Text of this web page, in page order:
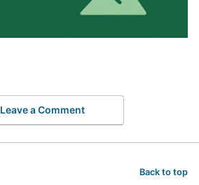
Leave a Comment
Back to top